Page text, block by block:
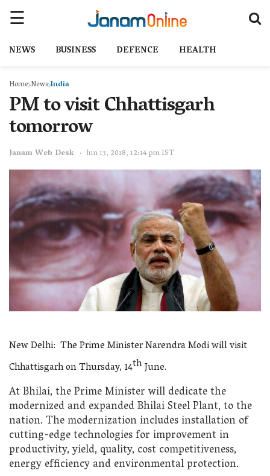
NEWS BUSINESS DEFENCE HEALTH
Home NewsIndia
PM to visit Chhattisgarh
tomorrow
Janam Web Desk Jun 13, 2018, 12:14 pm IST
New Delhi: The Prime Minister Narendra Modi will visit
Chhattisgarh on Thursday, 14thJune.
At Bhilai, the Prime Minister will dedicate the
modernized and expanded Bhilai Steel Plant, to the
nation. The modernization includes installation of
cutting-edge technologies for improvement in
productivity, yield, quality, cost competitiveness,
energy efficiency and environmental protection.